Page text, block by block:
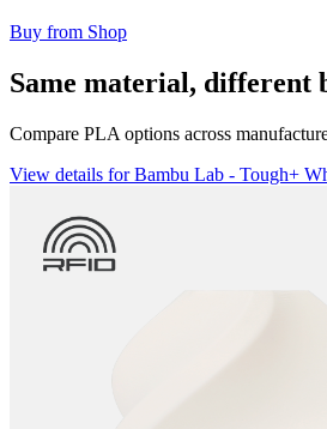
Buy from Shop
Same material, different
Compare PLA options across
View details for Bambu Lab - Tough+